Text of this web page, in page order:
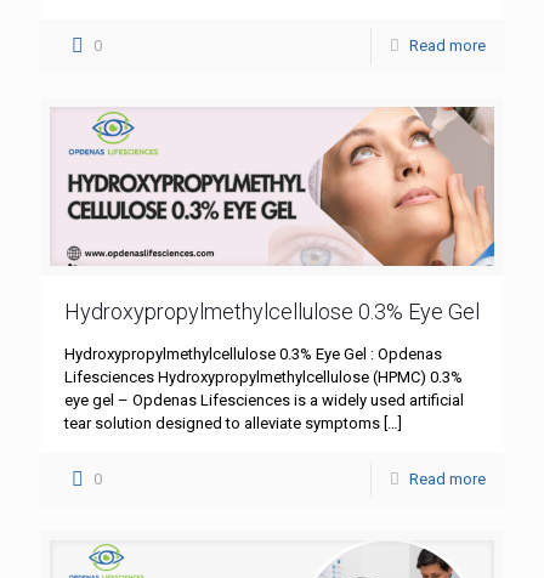
0 Read more
Hydroxypropylmethylcellulose 0.3% Eye Gel
Hydroxypropylmethylcellulose 0.3% Eye Gel : Opdenas
Lifesciences Hydroxypropylmethylcellulose (HPMC) 0.3%
eye gel – Opdenas Lifesciences is a widely used artificial
tear solution designed to alleviate symptoms
0 Read more